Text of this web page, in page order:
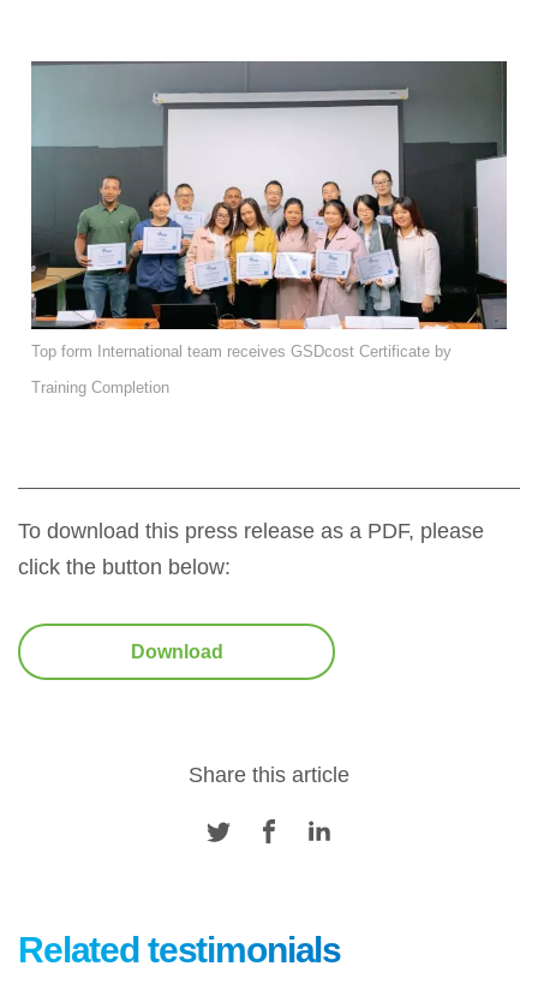
Top form International team receives GSDcost Certificate by
Training Completion
To download this press release as a PDF, please
click the button below:
Download
Share this article
Related testimonials